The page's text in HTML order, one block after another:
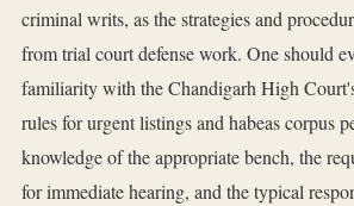
criminal writs, as the strategies and
from trial court defense work. One should
familiarity with the Chandigarh High
rules for urgent listings and habeas corpus
knowledge of the appropriate bench, the
for immediate hearing, and the typical